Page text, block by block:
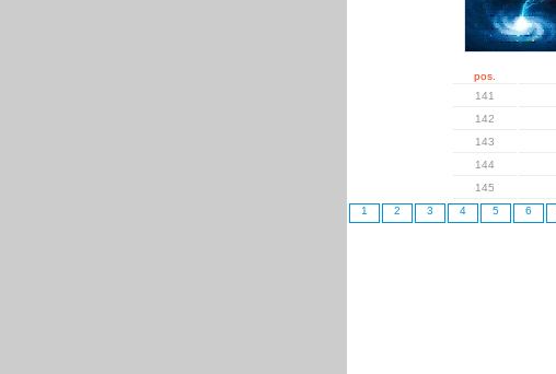
pos.
141
142
143
144
145
1
2 3 4 5 6